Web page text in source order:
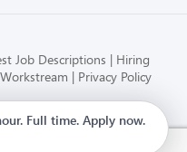
Job Descriptions
Hiring
Privacy Policy
HR, Payroll, and Hiring
Full time. Apply now.